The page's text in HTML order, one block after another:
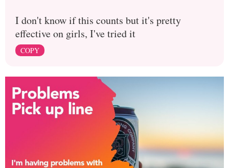
I don't know if this counts but it's pretty
effective on girls, I've tried it
COPY